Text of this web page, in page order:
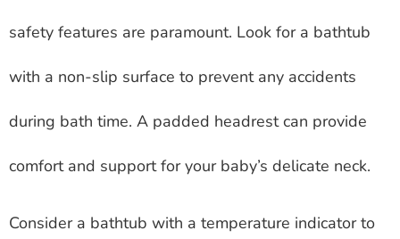
safety features are paramount. Look for a bathtub
with a non-slip surface to prevent any accidents
during bath time. A padded headrest can provide
comfort and support for your baby’s delicate neck.
Consider a bathtub with a temperature indicator to